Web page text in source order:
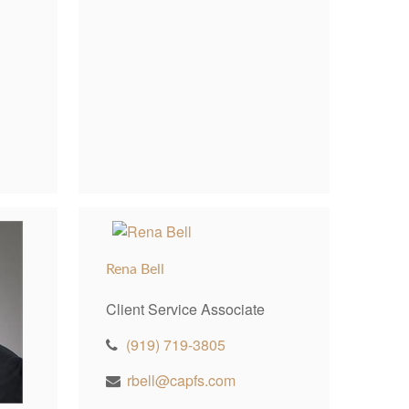
Rena Bell
Client Service Associate
(919) 719-3805
rbell@capfs.com